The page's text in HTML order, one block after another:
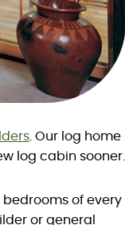
. Our log home
log cabin sooner.
of every
or general